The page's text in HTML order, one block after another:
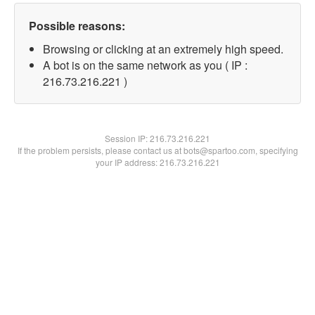
Possible reasons:
Browsing or clicking at an extremely high speed.
A bot is on the same network as you ( IP :
216.73.216.221 )
Session IP:216.73.216.221
If the problem persists, please contact us at bots@spartoo.com, specifying
your IP address: 216.73.216.221